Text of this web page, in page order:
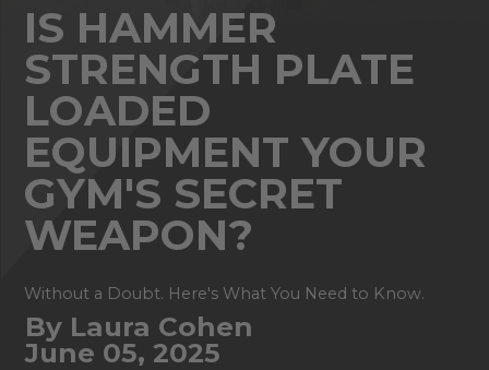
IS HAMMER
STRENGTH PLATE
LOADED
EQUIPMENT YOUR
GYM'S SECRET
WEAPON?
Without a Doubt. Here's What You Need to Know.
By Laura Cohen
June 05, 2025